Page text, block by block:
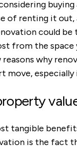
of renting it out,
could be
from the space
why
move, especially
tangible
is the fact